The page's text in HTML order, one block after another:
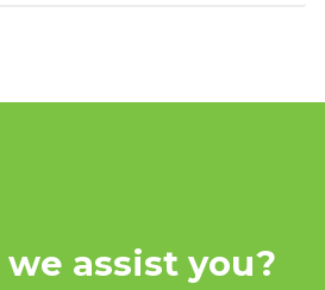
we assist you?